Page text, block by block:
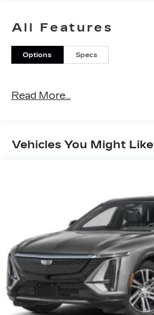
All Features
Options Specs
Read More...
Vehicles You Might Like